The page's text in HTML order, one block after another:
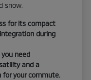
snow.
for its compact
during
need
and a
for your commute.